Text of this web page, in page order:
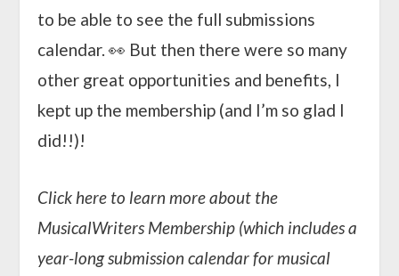
to be able to see the full submissions
calendar. 👀 But then there were so many
other great opportunities and benefits, I
kept up the membership (and I’m so glad I
did!!)!
Click here to learn more about the
MusicalWriters Membership (which includes a
year-long submission calendar for musical